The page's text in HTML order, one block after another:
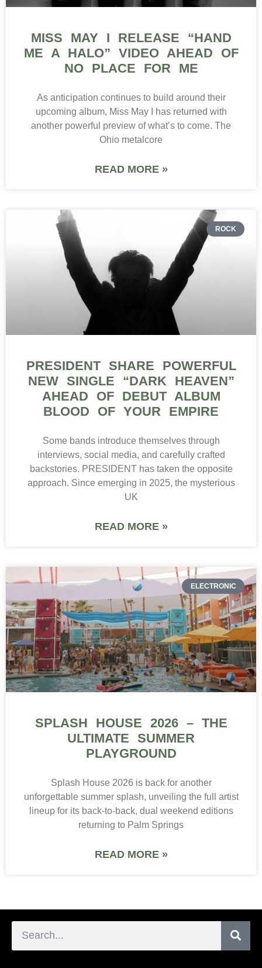
MISS MAY I RELEASE “HAND
ME A HALO” VIDEO AHEAD OF
NO PLACE FOR ME
As anticipation continues to build around their
upcoming album, Miss May I has returned with
another powerful preview of what’s to come. The
Ohio metalcore
READ MORE »
ROCK
PRESIDENT SHARE POWERFUL
NEW SINGLE “DARK HEAVEN”
AHEAD OF DEBUT ALBUM
BLOOD OF YOUR EMPIRE
Some bands introduce themselves through
interviews, social media, and carefully crafted
backstories. PRESIDENT has taken the opposite
approach. Since emerging in 2025, the mysterious
UK
READ MORE »
ELECTRONIC
SPLASH HOUSE 2026 – THE
ULTIMATE SUMMER
PLAYGROUND
Splash House 2026 is back for another
unforgettable summer splash, unveiling the full artist
lineup for its back-to-back, dual weekend editions
returning to Palm Springs
READ MORE »